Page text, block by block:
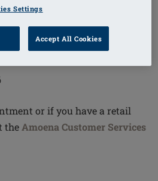
Lingerie
or if you have a retail
the Amoena Customer Services
Settings
Accept All Cookies